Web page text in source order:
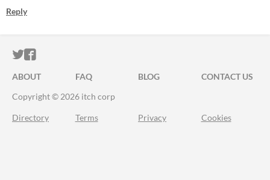
Reply
ITCH.IO ON TWITTER
ITCH.IO ON FACEBOOK
ABOUT FAQ BLOG
CONTACT US
Copyright © 2026 itch corp
Directory Terms Privacy Cookies